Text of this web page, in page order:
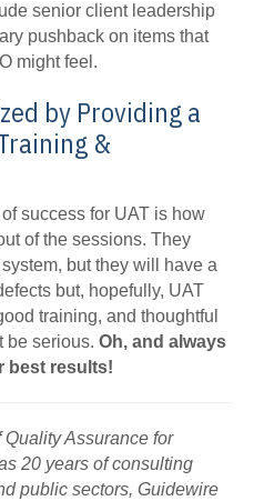
senior client leadership
pushback on items that
might feel.
by Providing a
&
success for UAT is how
of the sessions. They
but they will have a
but, hopefully, UAT
training, and thoughtful
be serious. Oh, and always
best results!
Assurance for
20 years of consulting
public sectors, Guidewire